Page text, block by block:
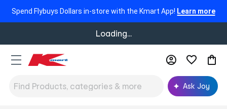
Spend Flybuys Dollars in-store with the Kmart App! Learn more
Loading...
Ask Joy